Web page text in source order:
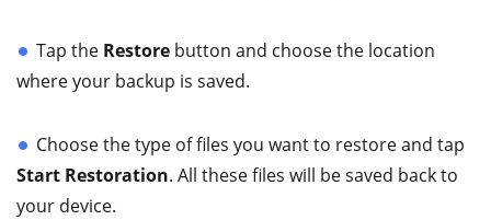
Tap the Restore button and choose the location
where your backup is saved.
Choose the type of files you want to restore and tap
Start Restoration. All these files will be saved back to
your device.